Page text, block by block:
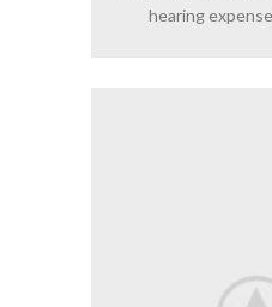
hearing